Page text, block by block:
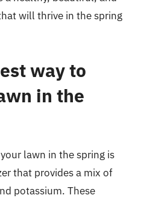
will thrive in the spring
way to
in the
lawn in the spring is
that provides a mix of
potassium. These